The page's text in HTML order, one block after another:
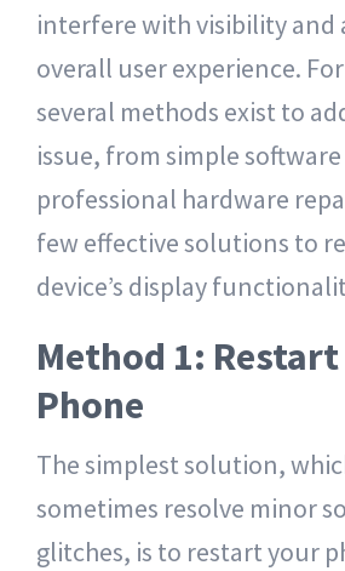
interfere with visibility and
overall user experience.
several methods exist to
issue, from simple
professional hardware
few effective solutions to
device’s display
Method 1:
Phone
The simplest solution,
sometimes resolve minor
glitches, is to restart your